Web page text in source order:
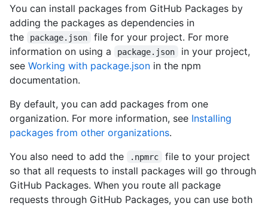
You can install packages from GitHub Packages by
adding the packages as dependencies in
the
package.json
file for your project. For more
information on using a
package.json
in your project,
see Working with package.json in the npm
documentation.
By default, you can add packages from one
organization. For more information, see Installing
packages from other organizations.
You also need to add the
.npmrc
file to your project
so that all requests to install packages will go through
GitHub Packages. When you route all package
requests through GitHub Packages, you can use both